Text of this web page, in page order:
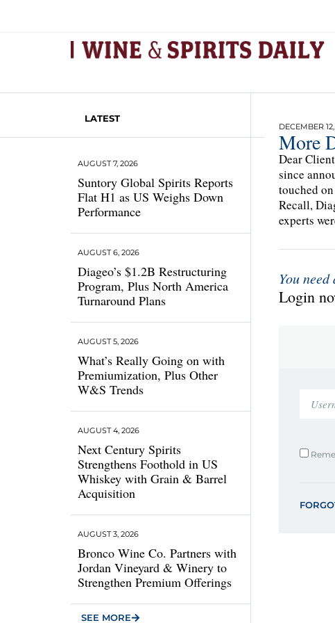
LATEST
Suntory Global Spirits Reports
Flat H1 as US Weighs Down
Performance
AUGUST 7, 2026
Diageo’s $1.2B Restructuring
Program, Plus North America
Turnaround Plans
AUGUST 6, 2026
What’s Really Going on with
Premiumization, Plus Other
W&S Trends
AUGUST 5, 2026
Next Century Spirits
Strengthens Foothold in US
Whiskey with Grain & Barrel
Acquisition
AUGUST 4, 2026
Bronco Wine Co. Partners with
Jordan Vineyard & Winery to
Strengthen Premium Offerings
AUGUST 3, 2026
SEE MORE
DECEMBER
More
Dear
since
touched
Recall,
experts
You
Login